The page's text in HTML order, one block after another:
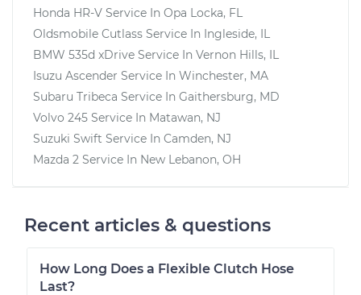
Honda HR-V Service In Opa Locka, FL
Oldsmobile Cutlass Service In Ingleside, IL
BMW 535d xDrive Service In Vernon Hills, IL
Isuzu Ascender Service In Winchester, MA
Subaru Tribeca Service In Gaithersburg, MD
Volvo 245 Service In Matawan, NJ
Suzuki Swift Service In Camden, NJ
Mazda 2 Service In New Lebanon, OH
Recent articles & questions
How Long Does a Flexible Clutch Hose
Last?